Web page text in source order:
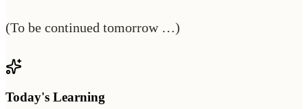
(To be continued tomorrow …)
Today's Learning